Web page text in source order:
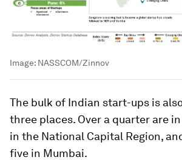
Image: NASSCOM/Zinnov
The bulk of Indian start-ups is
three places. Over a quarter are
in the National Capital Region,
five in Mumbai.